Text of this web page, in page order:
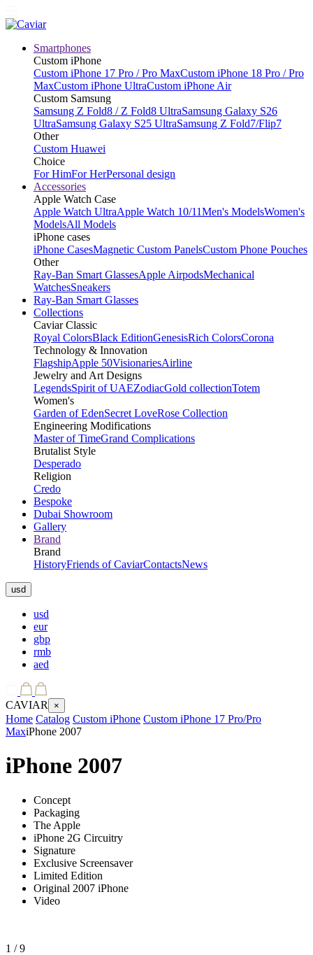
Smartphones
Custom iPhone
Custom iPhone 17 Pro / Pro MaxCustom iPhone 18 Pro / Pro
MaxCustom iPhone UltraCustom iPhone Air
Custom Samsung
Samsung Z Fold8 / Z Fold8 UltraSamsung Galaxy S26
UltraSamsung Galaxy S25 UltraSamsung Z Fold7/Flip7
Other
Custom Huawei
Choice
For HimFor HerPersonal design
Accessories
Apple Watch Case
Apple Watch UltraApple Watch 10/11Men's ModelsWomen's
ModelsAll Models
iPhone cases
iPhone CasesMagnetic Custom PanelsCustom Phone Pouches
Other
Ray-Ban Smart GlassesApple AirpodsMechanical
WatchesSneakers
Ray-Ban Smart Glasses
Collections
Caviar Classic
Royal ColorsBlack EditionGenesisRich ColorsCorona
Technology & Innovation
FlagshipApple 50VisionariesAirline
Jewelry and Art Designs
LegendsSpirit of UAEZodiacGold collectionTotem
Women's
Garden of EdenSecret LoveRose Collection
Engineering Modifications
Master of TimeGrand Complications
Brutalist Style
Desperado
Religion
Credo
Bespoke
Dubai Showroom
Gallery
Brand
Brand
HistoryFriends of CaviarContactsNews
usd
usd
eur
gbp
rmb
aed
CAVIAR ×
Home Catalog Custom iPhone Custom iPhone 17 Pro/Pro
MaxiPhone 2007
iPhone 2007
Concept
Packaging
The Apple
iPhone 2G Circuitry
Signature
Exclusive Screensaver
Limited Edition
Original 2007 iPhone
Video
1 / 9